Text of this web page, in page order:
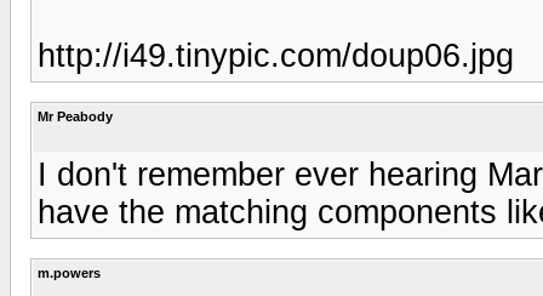
http://i49.tinypic.com/doup06.jpg
Mr Peabody
I don't remember ever hearing
have the matching components
m.powers